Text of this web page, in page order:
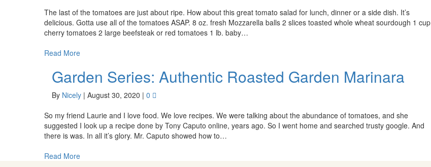
The last of the tomatoes are just about ripe. How about this great tomato salad for lunch, dinner or a side dish. It’s
delicious. Gotta use all of the tomatoes ASAP. 8 oz. fresh Mozzarella balls 2 slices toasted whole wheat sourdough 1 cup
cherry tomatoes 2 large beefsteak or red tomatoes 1 lb. baby…
Read More
Garden Series: Authentic Roasted Garden Marinara
By Nicely | August 30, 2020 | 0
So my friend Laurie and I love food. We love recipes. We were talking about the abundance of tomatoes, and she
suggested I look up a recipe done by Tony Caputo online, years ago. So I went home and searched trusty google. And
there is was. In all it’s glory. Mr. Caputo showed how to…
Read More